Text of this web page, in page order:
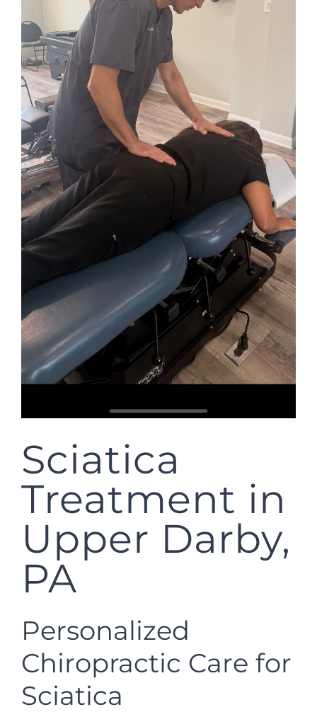
Sciatica
Treatment in
Upper Darby,
PA
Personalized
Chiropractic Care for
Sciatica